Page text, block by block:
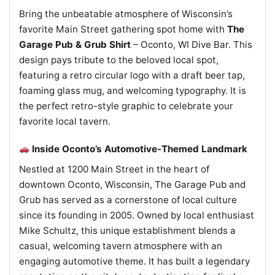
Bring the unbeatable atmosphere of Wisconsin’s
favorite Main Street gathering spot home with The
Garage Pub & Grub Shirt – Oconto, WI Dive Bar. This
design pays tribute to the beloved local spot,
featuring a retro circular logo with a draft beer tap,
foaming glass mug, and welcoming typography. It is
the perfect retro-style graphic to celebrate your
favorite local tavern.
Inside Oconto’s Automotive-Themed Landmark
Nestled at 1200 Main Street in the heart of
downtown Oconto, Wisconsin, The Garage Pub and
Grub has served as a cornerstone of local culture
since its founding in 2005. Owned by local enthusiast
Mike Schultz, this unique establishment blends a
casual, welcoming tavern atmosphere with an
engaging automotive theme. It has built a legendary